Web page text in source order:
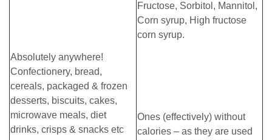
Absolutely anywhere!
Confectionery, bread,
cereals, packaged & frozen
desserts, biscuits, cakes,
microwave meals, diet
drinks, crisps & snacks etc
Fructose, Sorbitol, Mannitol,
Corn syrup, High fructose
corn syrup.
Ones (effectively) without
calories – as they are used